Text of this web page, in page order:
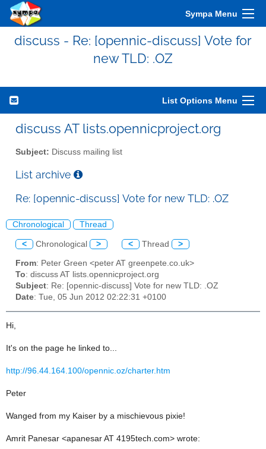
Sympa Menu
discuss - Re: [opennic-discuss] Vote for
new TLD: .OZ
List Options Menu
discuss AT lists.opennicproject.org
Subject: Discuss mailing list
List archive
Re: [opennic-discuss] Vote for new TLD: .OZ
Chronological Thread
< Chronological > < Thread >
From: Peter Green <peter AT greenpete.co.uk>
To: discuss AT lists.opennicproject.org
Subject: Re: [opennic-discuss] Vote for new TLD: .OZ
Date: Tue, 05 Jun 2012 02:22:31 +0100
Hi,
It's on the page he linked to...
http://96.44.164.100/opennic.oz/charter.htm
Peter
Wanged from my Kaiser by a mischievous pixie!
Amrit Panesar <apanesar AT 4195tech.com> wrote: